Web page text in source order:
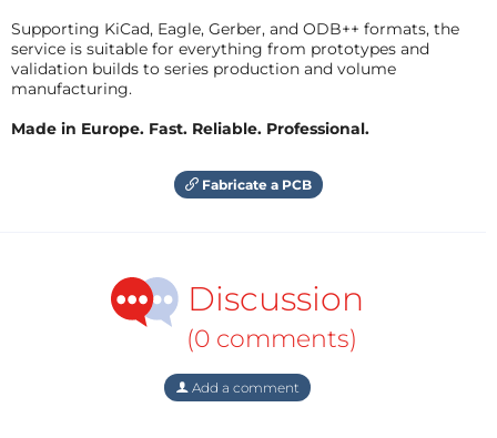
Supporting KiCad, Eagle, Gerber, and ODB++ formats, the
service is suitable for everything from prototypes and
validation builds to series production and volume
manufacturing.
Made in Europe. Fast. Reliable. Professional.
Fabricate a PCB
Discussion
(0 comments)
Add a comment